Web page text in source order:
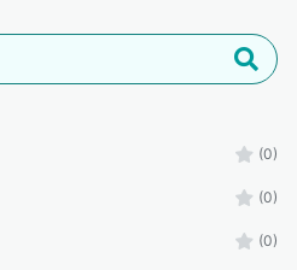
(0)
(0)
(0)